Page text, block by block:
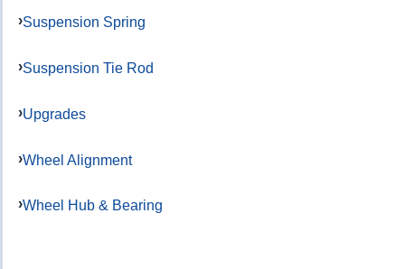
Suspension Spring
Suspension Tie Rod
Upgrades
Wheel Alignment
Wheel Hub & Bearing